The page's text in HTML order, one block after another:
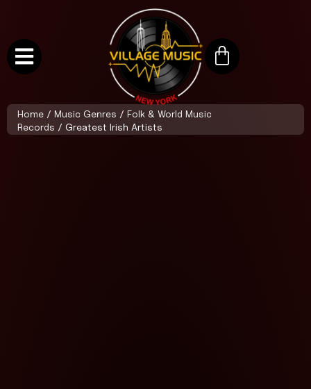
Home / Music Genres / Folk & World Music
Records / Greatest Irish Artists